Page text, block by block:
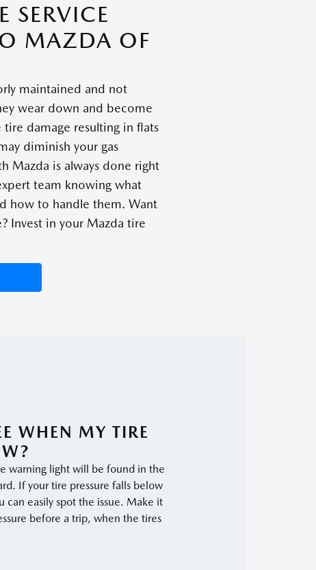
SERVICE
MAZDA OF
maintained and not
wear down and become
tire damage resulting in flats
diminish your gas
Mazda is always done right
team knowing what
how to handle them. Want
Invest in your Mazda tire
WHEN MY TIRE
warning light will be found in the
If your tire pressure falls below
easily spot the issue. Make it
before a trip, when the tires